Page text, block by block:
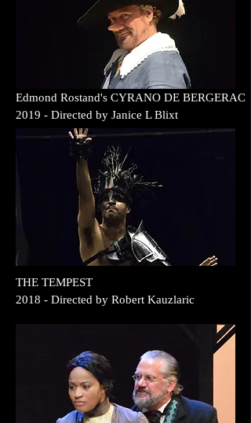
Edmond Rostand's CYRANO DE BERGERAC
2019 - Directed by Janice L Blixt
THE TEMPEST
2018 - Directed by Robert Kauzlaric